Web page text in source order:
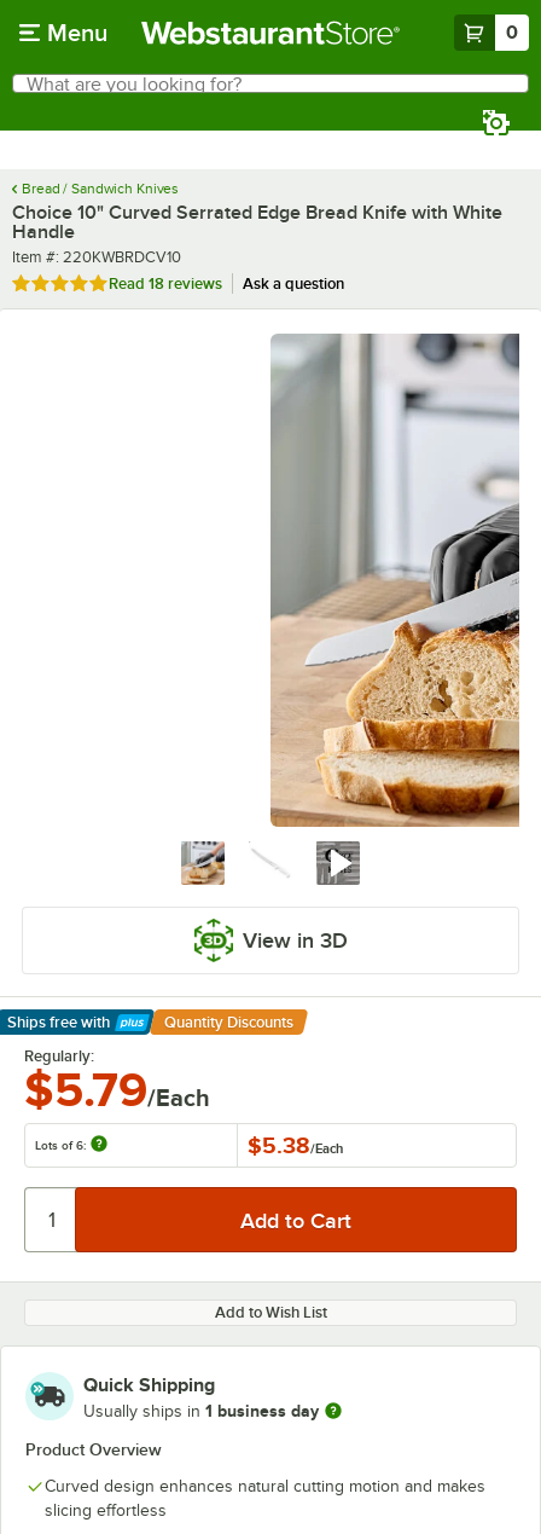
Menu 0
Search
What are you looking for?
Bread / Sandwich Knives
Choice 10" Curved Serrated Edge Bread Knife with White
Handle
Item number
Item #: 220KWBRDCV10
Rated 4.8 out of 5 stars
Read 18 reviews Ask a question
View in 3D
Ships free with
Learn More
Quantity Discounts
Regularly:
$5.79/Each
Lots of 6: $5.38/Each
Add to Wish List
Quick Shipping
Usually ships in 1 business day
Product Overview
Curved design enhances natural cutting motion and makes
slicing effortless